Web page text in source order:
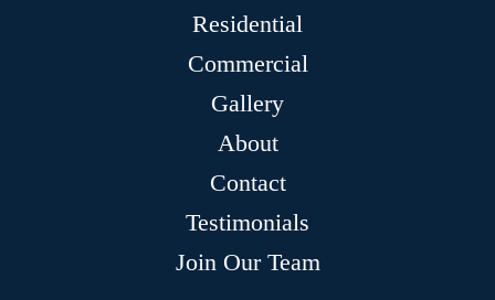
Residential
Commercial
Gallery
About
Contact
Testimonials
Join Our Team